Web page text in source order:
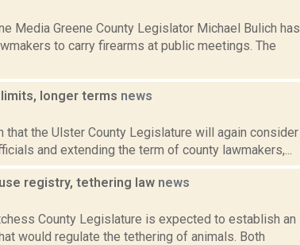
Media Greene County Legislator Michael Bulich has
to carry firearms at public meetings. The
longer terms news
that the Ulster County Legislature will again consider
and extending the term of county lawmakers,...
registry, tethering law news
County Legislature is expected to establish an
would regulate the tethering of animals. Both